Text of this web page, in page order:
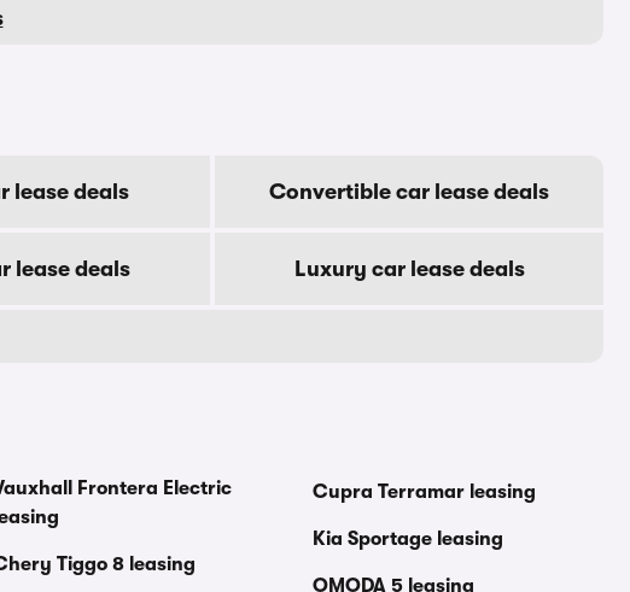
lease deals Convertible car lease deals
lease deals Luxury car lease deals
Frontera Electric
Tiggo 8 leasing
Cupra Terramar leasing
Kia Sportage leasing
OMODA 5 leasing